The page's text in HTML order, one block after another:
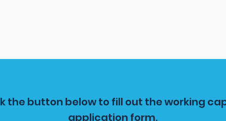
the button below to fill out the working
application form.